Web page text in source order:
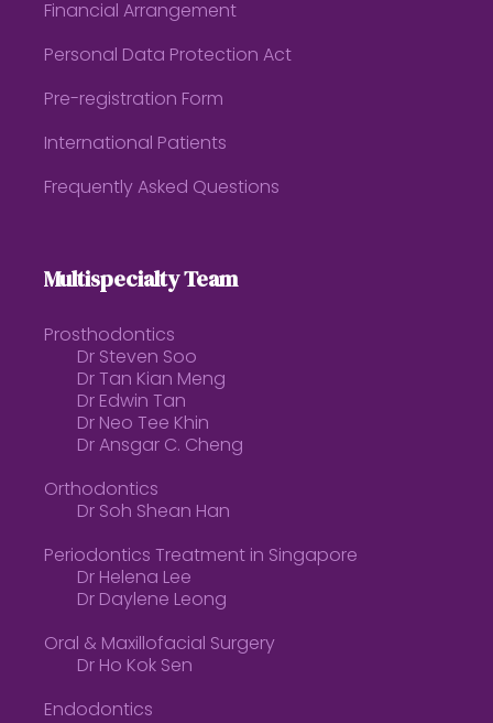
Financial Arrangement
Personal Data Protection Act
Pre-registration Form
International Patients
Frequently Asked Questions
Multispecialty Team
Prosthodontics
Dr Steven Soo
Dr Tan Kian Meng
Dr Edwin Tan
Dr Neo Tee Khin
Dr Ansgar C. Cheng
Orthodontics
Dr Soh Shean Han
Periodontics Treatment in Singapore
Dr Helena Lee
Dr Daylene Leong
Oral & Maxillofacial Surgery
Dr Ho Kok Sen
Endodontics